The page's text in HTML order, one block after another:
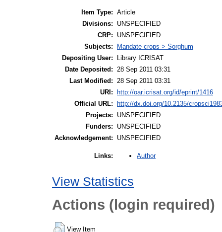
Item Type: Article
Divisions:
UNSPECIFIED
CRP:
UNSPECIFIED
Subjects:
Mandate crops > Sorghum
Depositing User:
Library ICRISAT
Date Deposited:
28 Sep 2011 03:31
Last Modified:
28 Sep 2011 03:31
URI:
http://oar.icrisat.org/id/eprint/1416
Official URL:
http://dx.doi.org/10.2135/
Projects:
UNSPECIFIED
Funders:
UNSPECIFIED
Acknowledgement:
UNSPECIFIED
Links: Author
View Statistics
Actions (login required)
View Item